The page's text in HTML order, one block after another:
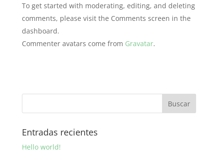
To get started with moderating, editing, and deleting
comments, please visit the Comments screen in the
dashboard.
Commenter avatars come from Gravatar.
Entradas recientes
Hello world!